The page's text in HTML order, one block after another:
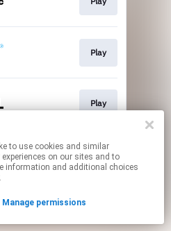
Play
Play
contain affiliate links.
By using this service, you agree to the use of cookies.
your permissions.
on our sites and to
information and additional choices
Manage permissions